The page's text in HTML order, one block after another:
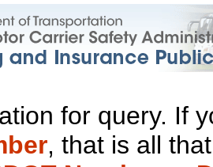
for query. If
, that is all